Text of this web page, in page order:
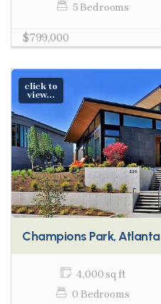
5 Bedrooms
$799,000
click to
view...
Champions Park, Atlanta
4,000 sq ft
0 Bedrooms